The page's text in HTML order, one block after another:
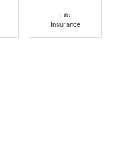
Life
Insurance